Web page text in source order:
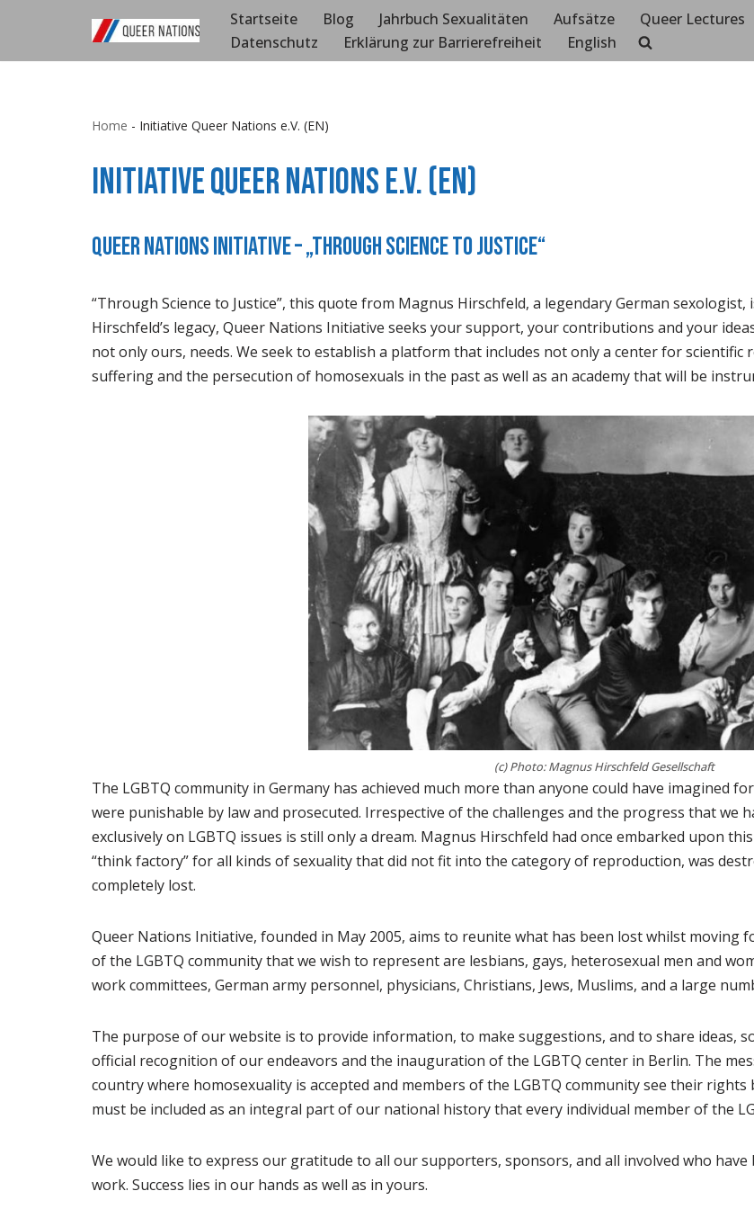
Startseite Blog Jahrbuch Sexualitäten Aufsätze Queer Lectures
Datenschutz
Erklärung zur Barrierefreiheit English
Home - Initiative Queer Nations e.V. (EN)
Initiative Queer Nations e.V. (EN)
Queer Nations Initiative – „Through Science to Justice“
“Through Science to Justice”, this quote from Magnus Hirschfeld, a legendary German
Hirschfeld’s legacy, Queer Nations Initiative seeks your support, your contributions and your
not only ours, needs. We seek to establish a platform that includes not only a center for scientific
suffering and the persecution of homosexuals in the past as well as an academy that will be
(c) Photo: Magnus Hirschfeld Gesellschaft
The LGBTQ community in Germany has achieved much more than anyone could have imagined
were punishable by law and prosecuted. Irrespective of the challenges and the progress that we
exclusively on LGBTQ issues is still only a dream. Magnus Hirschfeld had once embarked upon
“think factory” for all kinds of sexuality that did not fit into the category of reproduction, was
completely lost.
Queer Nations Initiative, founded in May 2005, aims to reunite what has been lost whilst moving
of the LGBTQ community that we wish to represent are lesbians, gays, heterosexual men and
work committees, German army personnel, physicians, Christians, Jews, Muslims, and a large
The purpose of our website is to provide information, to make suggestions, and to share ideas,
official recognition of our endeavors and the inauguration of the LGBTQ center in Berlin. The
country where homosexuality is accepted and members of the LGBTQ community see their
must be included as an integral part of our national history that every individual member of the
We would like to express our gratitude to all our supporters, sponsors, and all involved who
work. Success lies in our hands as well as in yours.